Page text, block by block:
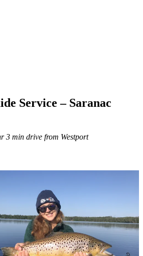
Service – Saranac
3 min drive from Westport